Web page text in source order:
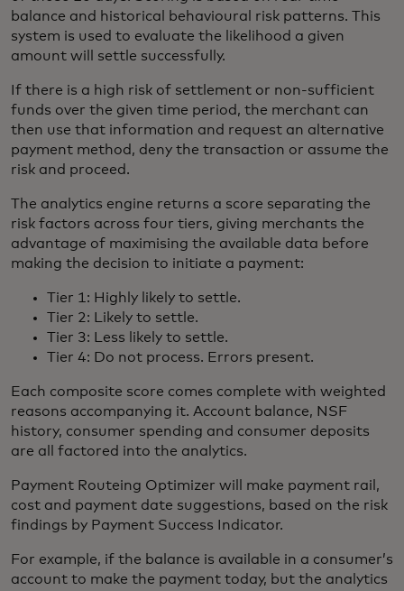
balance and historical behavioural risk patterns. This
system is used to evaluate the likelihood a given
amount will settle successfully.
If there is a high risk of settlement or non-sufficient
funds over the given time period, the merchant can
then use that information and request an alternative
payment method, deny the transaction or assume the
risk and proceed.
The analytics engine returns a score separating the
risk factors across four tiers, giving merchants the
advantage of maximising the available data before
making the decision to initiate a payment:
Tier 1: Highly likely to settle.
Tier 2: Likely to settle.
Tier 3: Less likely to settle.
Tier 4: Do not process. Errors present.
Each composite score comes complete with weighted
reasons accompanying it. Account balance, NSF
history, consumer spending and consumer deposits
are all factored into the analytics.
Payment Routeing Optimizer will make payment rail,
cost and payment date suggestions, based on the risk
findings by Payment Success Indicator.
For example, if the balance is available in a consumer’s
account to make the payment today, but the analytics